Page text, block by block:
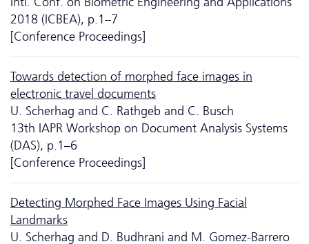
2018 (ICBEA), p.1–7
[Conference Proceedings]
Towards detection of morphed face images in
electronic travel documents
U. Scherhag and C. Rathgeb and C. Busch
13th IAPR Workshop on Document Analysis Systems
(DAS), p.1–6
[Conference Proceedings]
Detecting Morphed Face Images Using Facial
Landmarks
U. Scherhag and D. Budhrani and M. Gomez-Barrero